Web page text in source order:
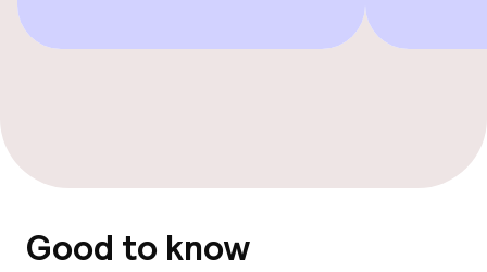
Steam bath
Turkish bath (hamam)
Good to know